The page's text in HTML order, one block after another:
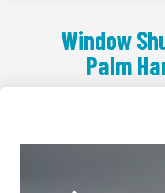
Window
Palm